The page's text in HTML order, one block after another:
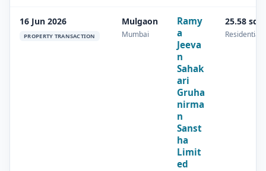
16 Jun 2026
PROPERTY TRANSACTION
Mulgaon
Mumbai
Ramy
a
Jeeva
n
Sahak
ari
Gruha
nirma
n
Sanst
ha
Limit
ed
25.58
Residential